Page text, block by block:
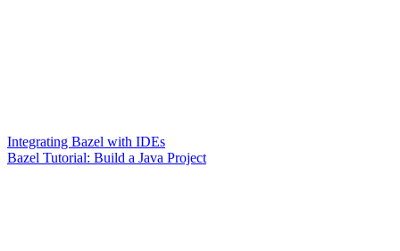
Integrating Bazel with IDEs
Bazel Tutorial: Build a Java Project